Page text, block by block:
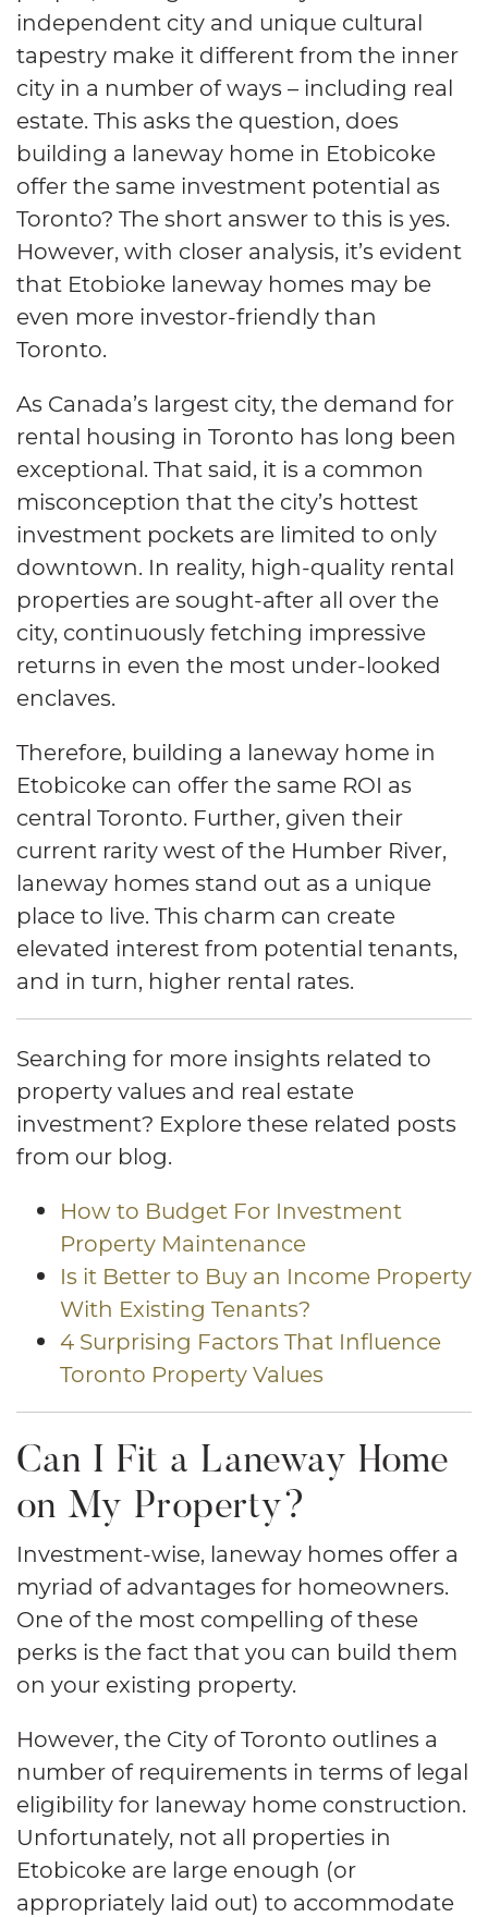
independent city and unique cultural
tapestry make it different from the inner
city in a number of ways – including real
estate. This asks the question, does
building a laneway home in Etobicoke
offer the same investment potential as
Toronto? The short answer to this is yes.
However, with closer analysis, it’s evident
that Etobioke laneway homes may be
even more investor-friendly than
Toronto.
As Canada’s largest city, the demand for
rental housing in Toronto has long been
exceptional. That said, it is a common
misconception that the city’s hottest
investment pockets are limited to only
downtown. In reality, high-quality rental
properties are sought-after all over the
city, continuously fetching impressive
returns in even the most under-looked
enclaves.
Therefore, building a laneway home in
Etobicoke can offer the same ROI as
central Toronto. Further, given their
current rarity west of the Humber River,
laneway homes stand out as a unique
place to live. This charm can create
elevated interest from potential tenants,
and in turn, higher rental rates.
Searching for more insights related to
property values and real estate
investment? Explore these related posts
from our blog.
How to Budget For Investment
Property Maintenance
Is it Better to Buy an Income Property
With Existing Tenants?
4 Surprising Factors That Influence
Toronto Property Values
Can I Fit a Laneway Home
on My Property?
Investment-wise, laneway homes offer a
myriad of advantages for homeowners.
One of the most compelling of these
perks is the fact that you can build them
on your existing property.
However, the City of Toronto outlines a
number of requirements in terms of legal
eligibility for laneway home construction.
Unfortunately, not all properties in
Etobicoke are large enough (or
appropriately laid out) to accommodate